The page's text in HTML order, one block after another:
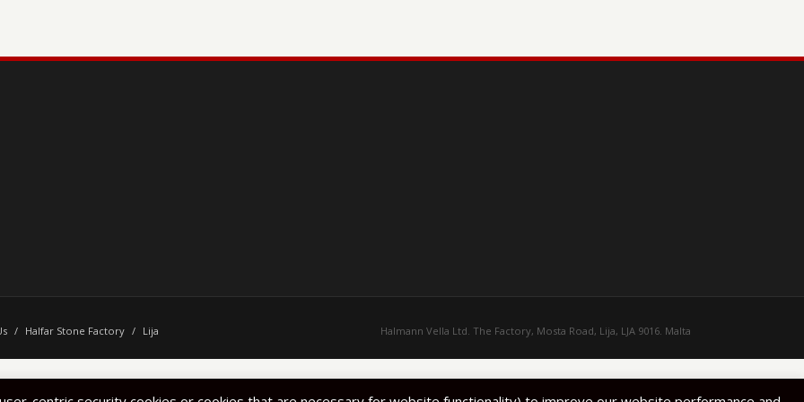
/ Halfar Stone Factory / Lija Halmann Vella Ltd. The Factory, Mosta Road, Lija, LJA 9016. Malta